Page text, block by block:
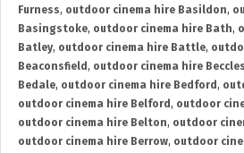
Furness, outdoor cinema hire Basildon,
Basingstoke, outdoor cinema hire Bath,
Batley, outdoor cinema hire Battle,
Beaconsfield , outdoor cinema hire Beccles
Bedale, outdoor cinema hire Bedford ,
outdoor cinema hire Belford , outdoor
outdoor cinema hire Belton, outdoor
outdoor cinema hire Berrow, outdoor